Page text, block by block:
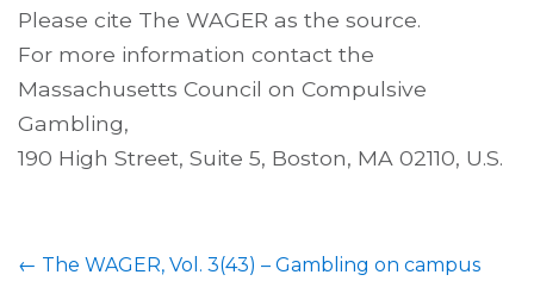
Please cite The WAGER as the source.
For more information contact the
Massachusetts Council on Compulsive
Gambling,
190 High Street, Suite 5, Boston, MA 02110, U.S.
← The WAGER, Vol. 3(43) – Gambling on campus